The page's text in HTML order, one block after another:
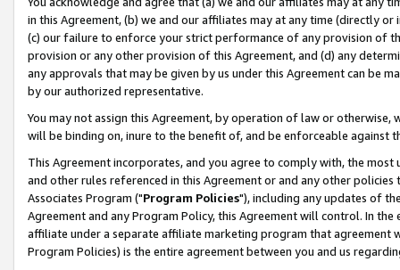
in this Agreement, (b) we and our affiliates may at any time (directly
(c) our failure to enforce your strict performance of any provision of
provision or any other provision of this Agreement, and (d) any
any approvals that may be given by us under this Agreement can be
by our authorized representative.
You may not assign this Agreement, by operation of law or
will be binding on, inure to the benefit of, and be enforceable against
This Agreement incorporates, and you agree to comply with, the
and other rules referenced in this Agreement or and any other
Associates Program ("Program Policies"), including any updates of
Agreement and any Program Policy, this Agreement will control. In
affiliate under a separate affiliate marketing program that agreement
Program Policies) is the entire agreement between you and us